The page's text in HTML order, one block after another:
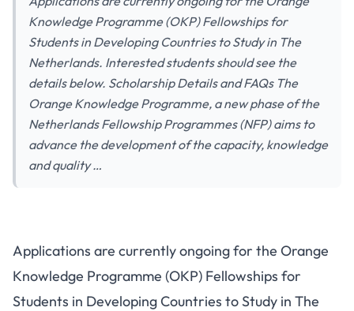
Knowledge Programme (OKP) Fellowships for
Students in Developing Countries to Study in The
Netherlands. Interested students should see the
details below. Scholarship Details and FAQs The
Orange Knowledge Programme, a new phase of the
Netherlands Fellowship Programmes (NFP) aims to
advance the development of the capacity, knowledge
and quality …
Applications are currently ongoing for the Orange
Knowledge Programme (OKP) Fellowships for
Students in Developing Countries to Study in The